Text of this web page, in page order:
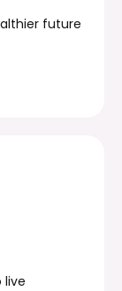
future
live